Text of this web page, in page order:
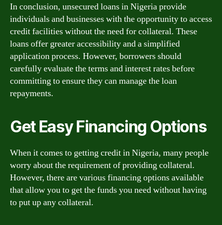
In conclusion, unsecured loans in Nigeria provide
individuals and businesses with the opportunity to access
credit facilities without the need for collateral. These
loans offer greater accessibility and a simplified
application process. However, borrowers should
carefully evaluate the terms and interest rates before
committing to ensure they can manage the loan
repayments.
Get Easy Financing Options
When it comes to getting credit in Nigeria, many people
worry about the requirement of providing collateral.
However, there are various financing options available
that allow you to get the funds you need without having
to put up any collateral.